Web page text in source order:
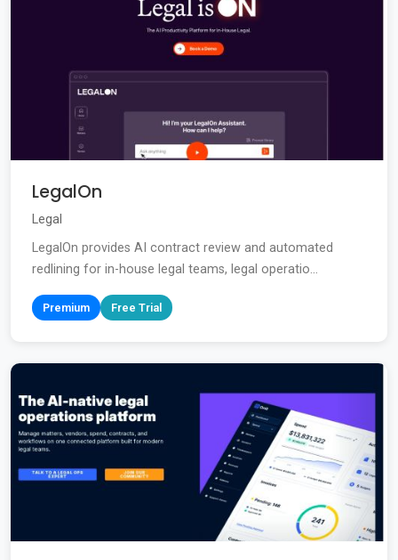
LegalOn
Legal
LegalOn provides AI contract review and automated
redlining for in-house legal teams, legal operatio...
Premium Free Trial